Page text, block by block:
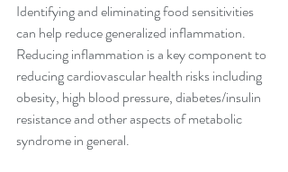
Identifying and eliminating food sensitivities
can help reduce generalized inflammation.
Reducing inflammation is a key component to
reducing cardiovascular health risks including
obesity, high blood pressure, diabetes/insulin
resistance and other aspects of metabolic
syndrome in general.